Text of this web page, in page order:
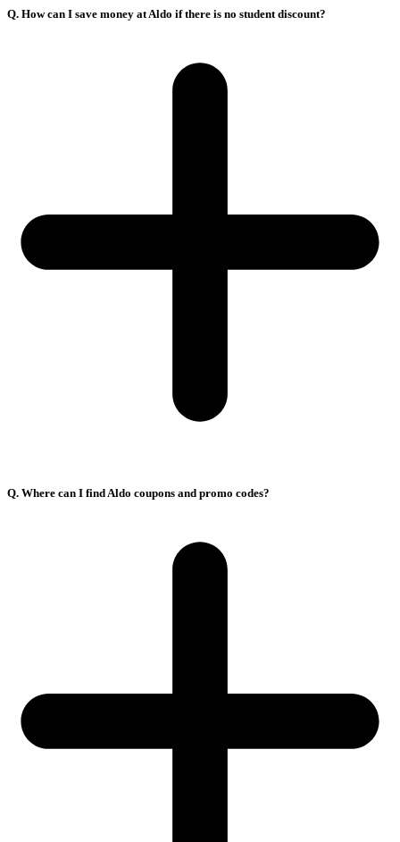
Q. How can I save money at Aldo if there is no student discount?
Q. Where can I find Aldo coupons and promo codes?